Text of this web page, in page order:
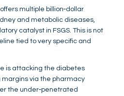
multiple billion‑dollar
and metabolic diseases,
catalyst in FSGS. This is not
tied to very specific and
is attacking the diabetes
margins via the pharmacy
the under‑penetrated